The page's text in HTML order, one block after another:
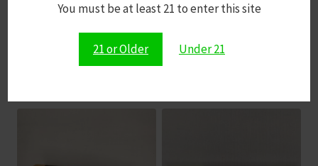
You must be at least 21 to enter this site
21 or Older Under 21